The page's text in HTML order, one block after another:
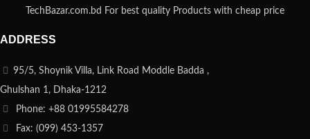
TechBazar.com.bd For best quality Products with cheap price
ADDRESS
95/5, Shoynik Villa, Link Road Moddle Badda ,
Ghulshan 1, Dhaka-1212
Phone: +88 01995584278
Fax: (099) 453-1357